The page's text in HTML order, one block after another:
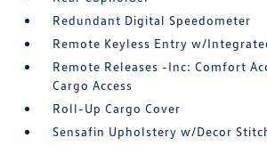
Redundant Digital Speedometer
Remote Keyless Entry w/
Remote Releases -Inc: Comfort
Cargo Access
Roll-Up Cargo Cover
Sensafin Upholstery w/Decor